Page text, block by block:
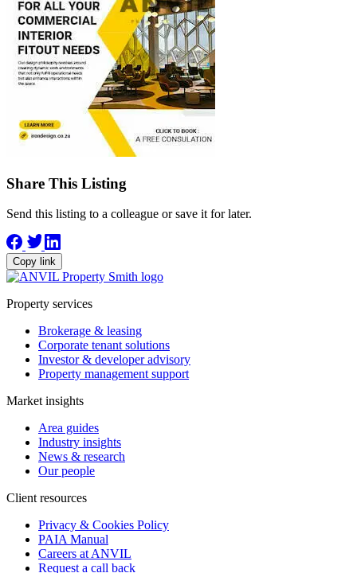
Share This Listing
Send this listing to a colleague or save it for later.
Copy link
Property services
Brokerage & leasing
Corporate tenant solutions
Investor & developer advisory
Property management support
Market insights
Area guides
Industry insights
News & research
Our people
Client resources
Privacy & Cookies Policy
PAIA Manual
Careers at ANVIL
Request a call back